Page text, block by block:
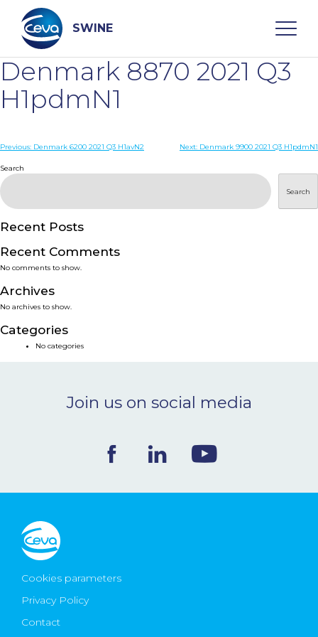
content
SWINE
Search
WHO ARE WE
PRODUCTS
SERVICES
SMART SOLUTIONS
NEWS & EVENTS
Ceva Worldwide
Denmark 8870 2021 Q3
H1pdmN1
Post
navigation
Previous: Denmark 6200 2021 Q3 H1avN2 Next: Denmark 9900 2021 Q3 H1pdmN1
Search
Search
Recent Posts
Recent Comments
No comments to show.
Archives
No archives to show.
Categories
No categories
Join us on social media
Cookies parameters
Privacy Policy
Contact